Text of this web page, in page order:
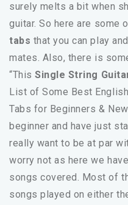
surely melts a bit when
guitar. So here are some
tabs that you can play
mates. Also, there is
“ThisSingle String
List of Some Best
Tabs for Beginners &
beginner and have just
really want to be at par
worry not as here we
songs covered. Most of
songs played on either